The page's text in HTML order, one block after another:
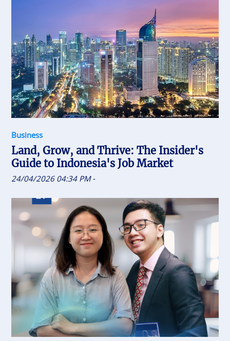
Business
Land, Grow, and Thrive: The Insider's
Guide to Indonesia's Job Market
24/04/2026 04:34 PM-